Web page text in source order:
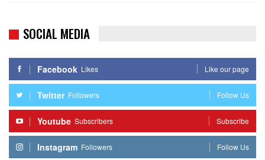
SOCIAL MEDIA
Facebook Likes Like our page
Twitter Followers Follow Us
Youtube Subscribers Subscribe
Instagram Followers Follow Us